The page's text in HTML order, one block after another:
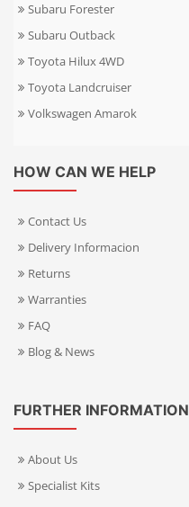
Subaru Forester
Subaru Outback
Toyota Hilux 4WD
Toyota Landcruiser
Volkswagen Amarok
HOW CAN WE HELP
Contact Us
Delivery Informacion
Returns
Warranties
FAQ
Blog & News
FURTHER INFORMATION
About Us
Specialist Kits